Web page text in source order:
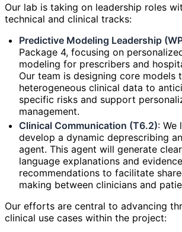
Our lab is taking on leadership roles
technical and clinical tracks:
Predictive Modeling Leadership
Package 4, focusing on
modeling for prescribers and
Our team is designing core models
heterogeneous clinical data to
specific risks and support
management.
Clinical Communication (T6.2): We
develop a dynamic deprescribing
agent. This agent will generate
language explanations and
recommendations to facilitate
making between clinicians and
Our efforts are central to advancing
clinical use cases within the project: